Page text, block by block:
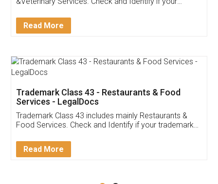
Akhil Chennupati
Thank you Legal docs! I've applied FSSAI
(Pooja) was prompt and very helpful. I had to
reach out to them periodically because of an
input error from my end. Pooja was very patient
in handling this issue. She had assisted me till